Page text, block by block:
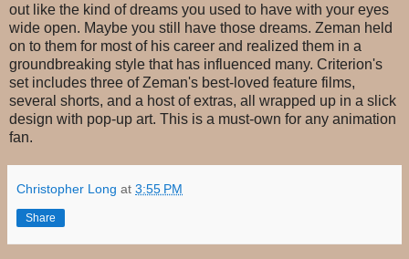
out like the kind of dreams you used to have with your eyes
wide open. Maybe you still have those dreams. Zeman held
on to them for most of his career and realized them in a
groundbreaking style that has influenced many. Criterion's
set includes three of Zeman's best-loved feature films,
several shorts, and a host of extras, all wrapped up in a slick
design with pop-up art. This is a must-own for any animation
fan.
Christopher Long at 3:55 PM
Share